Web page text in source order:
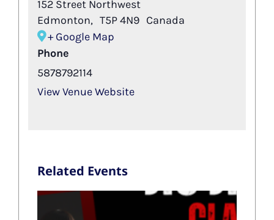
152 Street Northwest
Edmonton, T5P 4N9 Canada
+ Google Map
Phone
5878792114
View Venue Website
Related Events